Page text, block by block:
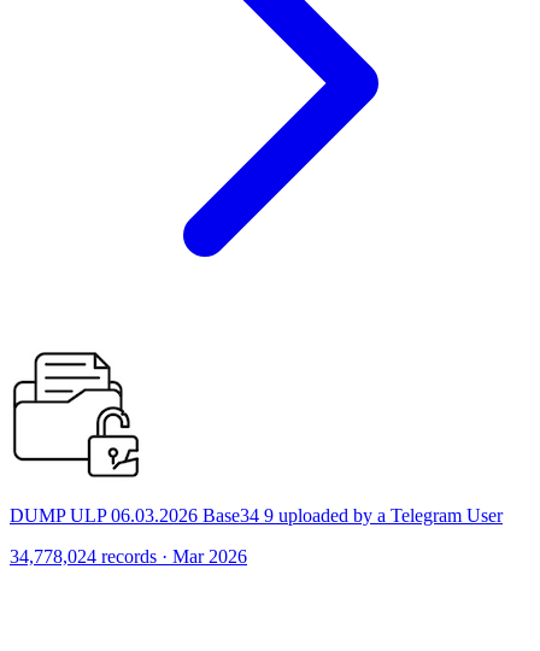
DUMP ULP 06.03.2026 Base34 9 uploaded by a Telegram User
34,778,024 records · Mar 2026